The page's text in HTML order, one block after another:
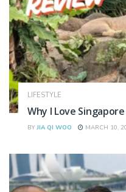
LIFESTYLE
Why I Love
BY JIA QI WOO MARCH 10,